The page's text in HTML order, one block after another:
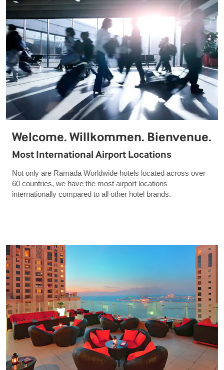
Welcome. Willkommen. Bienvenue.
Most International Airport Locations
Not only are Ramada Worldwide hotels located across over
60 countries, we have the most airport locations
internationally compared to all other hotel brands.